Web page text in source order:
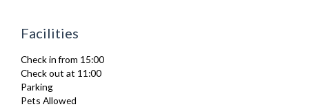
Linen & Towels
Oven
Stove
Toaster
Toiletries
Facilities
Check in from 15:00
Check out at 11:00
Parking
Pets Allowed